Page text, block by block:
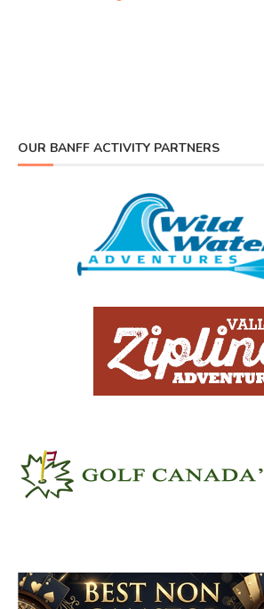
OUR BANFF ACTIVITY PARTNERS